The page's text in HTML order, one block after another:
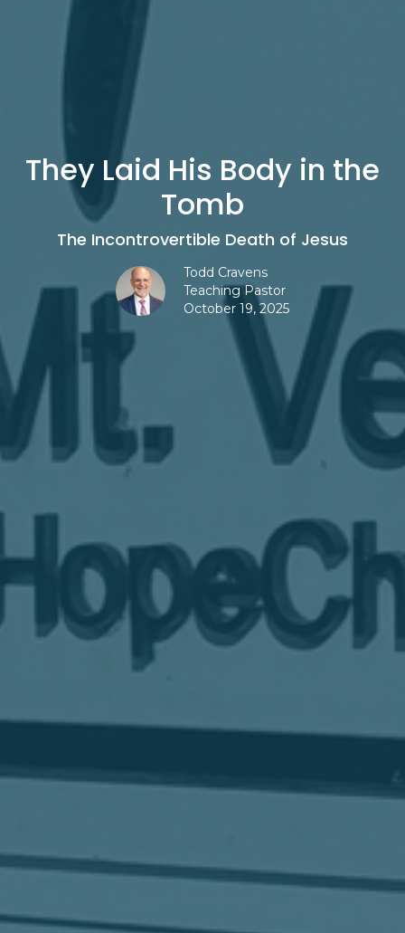
They Laid His Body in the
Tomb
The Incontrovertible Death of Jesus
Todd Cravens
Teaching Pastor
October 19, 2025